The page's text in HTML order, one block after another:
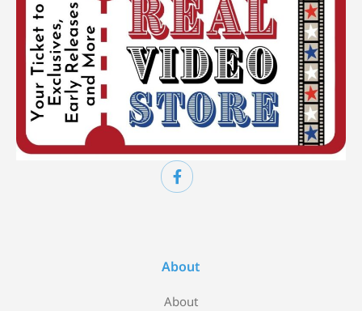
About
About